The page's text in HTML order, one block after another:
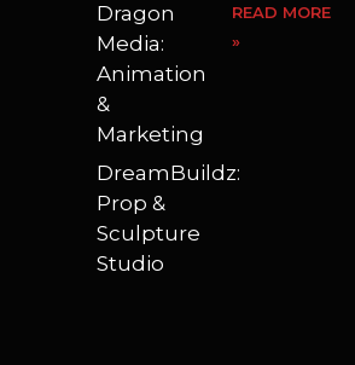
Dragon
Media:
Animation
&
Marketing
DreamBuildz:
Prop &
Sculpture
Studio
READ MORE
»